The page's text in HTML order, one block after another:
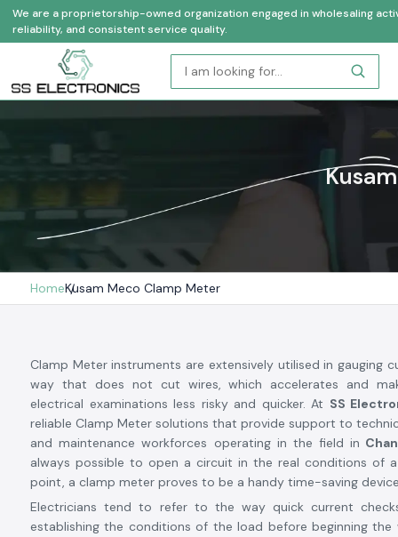
We are a proprietorship-owned organization engaged in wholesaling
reliability, and consistent service quality.
HomeKusam Meco Clamp Meter
Clamp Meter instruments are extensively utilised in gauging
way that does not cut wires, which accelerates and
electrical examinations less risky and quicker. At SS
reliable Clamp Meter solutions that provide support to
and maintenance workforces operating in the field in
always possible to open a circuit in the real conditions of
point, a clamp meter proves to be a handy time-saving
Electricians tend to refer to the way quick current
establishing the conditions of the load before beginning